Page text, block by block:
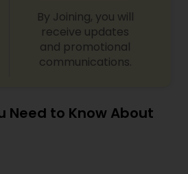
By Joining, you will
receive updates
and promotional
communications.
Need to Know About